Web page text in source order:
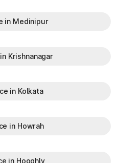
in Medinipur
Krishnanagar
in Kolkata
in Howrah
in Hooghly